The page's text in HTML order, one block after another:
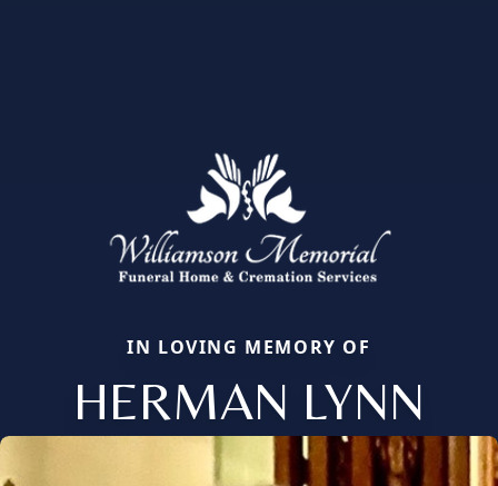
IN LOVING MEMORY OF
HERMAN LYNN